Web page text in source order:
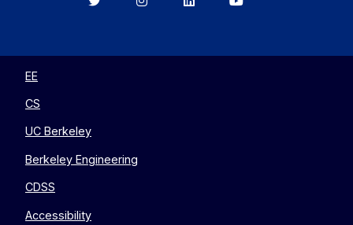
BerkeleyBerkeleyBerkeleyBerkeley
EE
CS
UC Berkeley
Berkeley Engineering
CDSS
Accessibility